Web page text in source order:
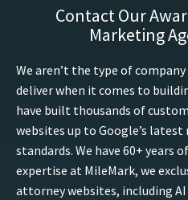
Contact Our
Marketing
We aren’t the type of
deliver when it comes to
have built thousands of
websites up to Google’s
standards. We have 60+ years
expertise at MileMark, we
attorney websites, including